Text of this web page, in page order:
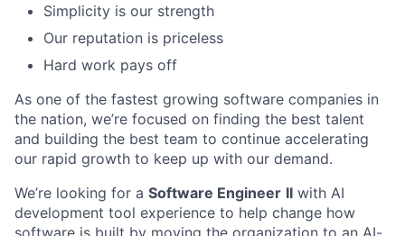
Simplicity is our strength
Our reputation is priceless
Hard work pays off
As one of the fastest growing software companies in
the nation, we’re focused on finding the best talent
and building the best team to continue accelerating
our rapid growth to keep up with our demand.
We’re looking for a Software Engineer II with AI
development tool experience to help change how
software is built by moving the organization to an AI-